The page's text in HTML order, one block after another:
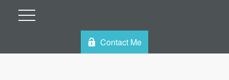
Contact Me